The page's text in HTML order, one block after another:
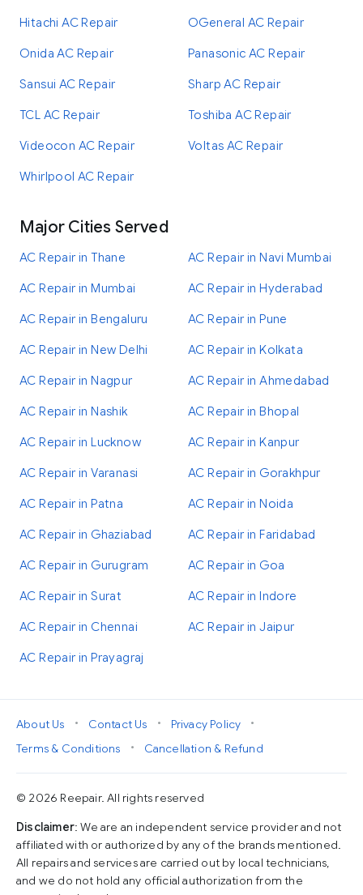
Hitachi AC Repair OGeneral AC Repair
Onida AC Repair Panasonic AC Repair
Sansui AC Repair Sharp AC Repair
TCL AC Repair Toshiba AC Repair
Videocon AC Repair Voltas AC Repair
Whirlpool AC Repair
Major Cities Served
AC Repair in Thane AC Repair in Navi Mumbai
AC Repair in Mumbai AC Repair in Hyderabad
AC Repair in Bengaluru AC Repair in Pune
AC Repair in New Delhi AC Repair in Kolkata
AC Repair in Nagpur AC Repair in Ahmedabad
AC Repair in Nashik AC Repair in Bhopal
AC Repair in Lucknow AC Repair in Kanpur
AC Repair in Varanasi AC Repair in Gorakhpur
AC Repair in Patna AC Repair in Noida
AC Repair in Ghaziabad AC Repair in Faridabad
AC Repair in Gurugram AC Repair in Goa
AC Repair in Surat AC Repair in Indore
AC Repair in Chennai AC Repair in Jaipur
AC Repair in Prayagraj
About Us • Contact Us • Privacy Policy
•
Terms & Conditions
• Cancellation & Refund
© 2026 Reepair. All rights reserved
Disclaimer: We are an independent service provider and not
affiliated with or authorized by any of the brands mentioned.
All repairs and services are carried out by local technicians,
and we do not hold any official authorization from the